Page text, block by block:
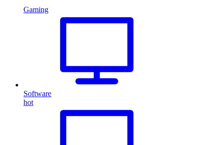
Gaming
Software
hot